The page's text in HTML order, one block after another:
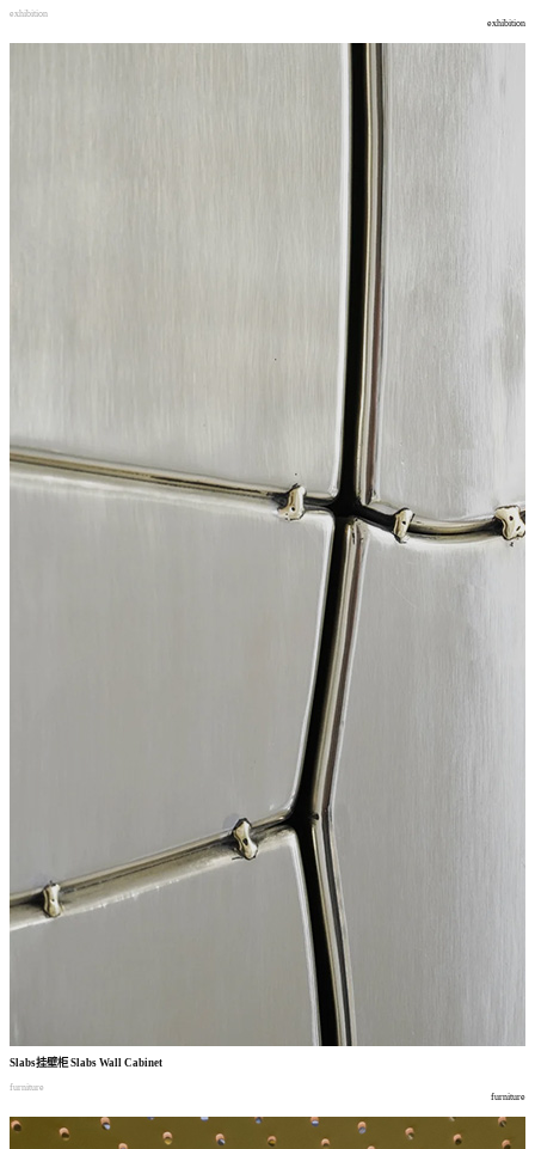
exhibition
exhibition
Slabs挂壁柜Slabs Wall Cabinet
furniture
furniture